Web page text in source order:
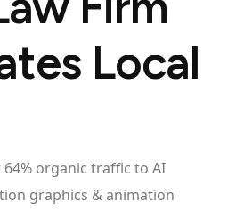
Local
organic traffic to AI
graphics & animation